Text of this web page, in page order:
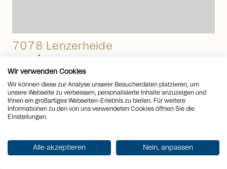
7078 Lenzerheide
benefits
ApartmenttoBuy
Rooms
Living space
3.5
arrow_right_alt
Wir verwenden Cookies
Wir können diese zur Analyse unserer Besucherdaten platzieren, um
unsere Webseite zu verbessern, personalisierte Inhalte anzuzeigen und
Ihnen ein großartiges Webseiten-Erlebnis zu bieten. Für weitere
Informationen zu den von uns verwendeten Cookies öffnen Sie die
Einstellungen.
Alle akzeptieren Nein, anpassen